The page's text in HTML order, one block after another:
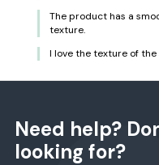
The product has a
texture.
I love the texture of
Need help?
looking for?